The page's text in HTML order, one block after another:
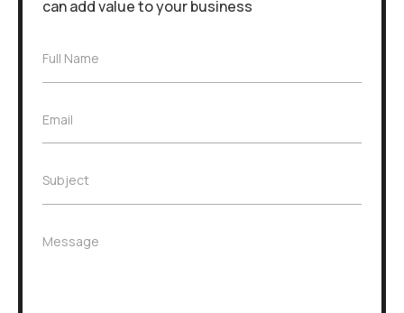
can add value to your business
F
N
a
e
Full Name
E
l
*
Email
S
e
Subject
M
Message